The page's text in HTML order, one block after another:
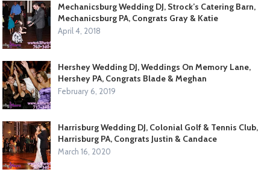
Mechanicsburg Wedding DJ, Strock’s Catering Barn,
Mechanicsburg PA, Congrats Gray & Katie
April 4, 2018
Hershey Wedding DJ, Weddings On Memory Lane,
Hershey PA, Congrats Blade & Meghan
February 6, 2019
Harrisburg Wedding DJ, Colonial Golf & Tennis Club,
Harrisburg PA, Congrats Justin & Candace
March 16, 2020